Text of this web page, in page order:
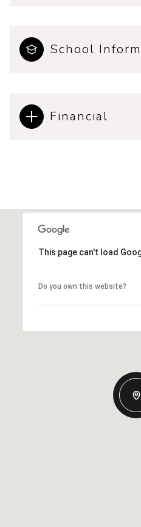
School
Financial
This page can't load
Do you own this website?